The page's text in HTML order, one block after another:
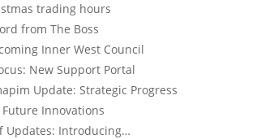
trading hours
from The Boss
Inner West Council
New Support Portal
Update: Strategic Progress
Innovations
Updates: Introducing…